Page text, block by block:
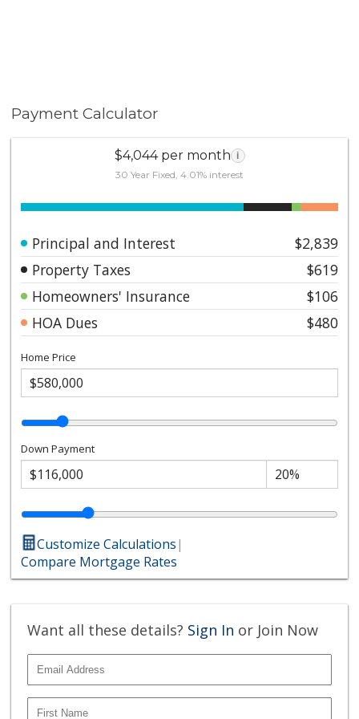
Payment Calculator
$4,044 per month i
30 Year Fixed, 4.01% interest
Principal and Interest
$2,839
Property Taxes
$619
Homeowners' Insurance
$106
HOA Dues
$480
Home Price
Down Payment
Customize Calculations|
Compare Mortgage Rates
Want all these details? Sign In or Join Now